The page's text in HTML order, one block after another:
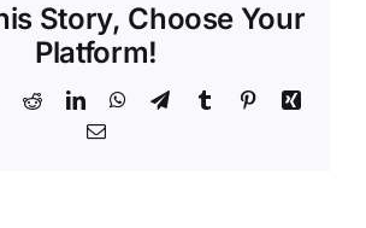
Story, Choose Your
Platform!
RedditLinkedInWhatsApp
TelegramTumblr PinterestXing
Email